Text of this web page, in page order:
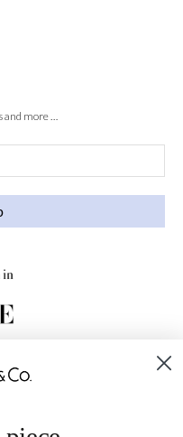
and more …